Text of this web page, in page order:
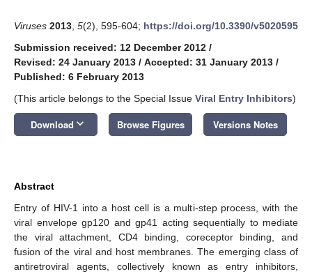
Viruses 2013 5(2), 595-604; https://doi.org/10.3390/v5020595
Submission received: 12 December 2012 /
Revised: 24 January 2013 / Accepted: 31 January 2013 /
Published: 6 February 2013
(This article belongs to the Special Issue Viral Entry Inhibitors)
Download keyboard_arrow_down Browse Figures Versions Notes
Abstract
Entry of HIV-1 into a host cell is a multi-step process, with the
viral envelope gp120 and gp41 acting sequentially to mediate
the viral attachment, CD4 binding, coreceptor binding, and
fusion of the viral and host membranes. The emerging class of
antiretroviral agents, collectively known as entry inhibitors,